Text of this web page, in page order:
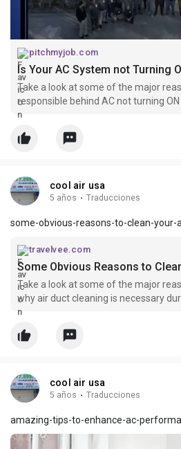
pitchmyjob.com
Is Your AC System not Turning
Take a look at some of the major
responsible behind AC not turning ON
cool air usa
5 años · Traducciones
some-obvious-reasons-to-clean-
travelvee.com
Take a look at some of the major
why air duct cleaning is necessary
cool air usa
5 años · Traducciones
amazing-tips-to-enhance-ac-